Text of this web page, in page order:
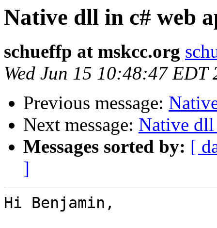
Native dll in c# web
schueffp at mskcc.org
Wed Jun 15 10:48:47 EDT
Previous message:
Next message: Native
Messages sorted by: [
]
Hi Benjamin,